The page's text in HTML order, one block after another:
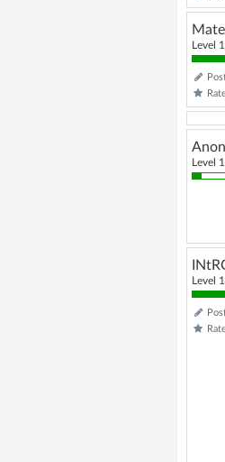
Level
Level
Level